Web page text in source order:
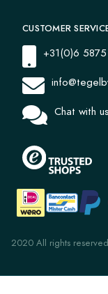
CUSTOMER
+31(0)6
Chat with us
2020 All rights